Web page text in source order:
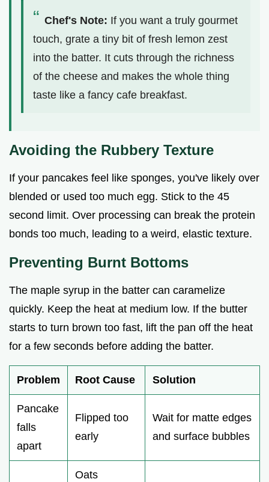
Chef's Note: If you want a truly gourmet
touch, grate a tiny bit of fresh lemon zest
into the batter. It cuts through the richness
of the cheese and makes the whole thing
taste like a fancy cafe breakfast.
Avoiding the Rubbery Texture
If your pancakes feel like sponges, you've likely over
blended or used too much egg. Stick to the 45
second limit. Over processing can break the protein
bonds too much, leading to a weird, elastic texture.
Preventing Burnt Bottoms
The maple syrup in the batter can caramelize
quickly. Keep the heat at medium low. If the butter
starts to turn brown too fast, lift the pan off the heat
for a few seconds before adding the batter.
Problem Root Cause Solution
Pancake
falls
apart
Flipped too
early
Wait for matte edges
and surface bubbles
Oats